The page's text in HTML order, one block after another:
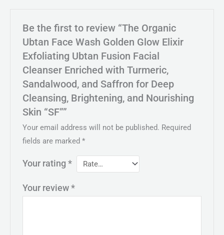
Be the first to review “The Organic
Ubtan Face Wash Golden Glow Elixir
Exfoliating Ubtan Fusion Facial
Cleanser Enriched with Turmeric,
Sandalwood, and Saffron for Deep
Cleansing, Brightening, and Nourishing
Skin “SF””
Your email address will not be published. Required
fields are marked*
Your rating*
Your review*